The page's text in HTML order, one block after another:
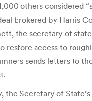
others considered
brokered by Harris
the secretary of
restore access to
sends letters to
the Secretary of